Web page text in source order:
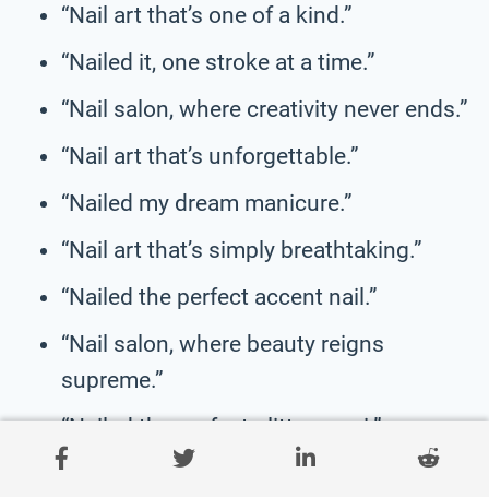
“Nail art that’s one of a kind.”
“Nailed it, one stroke at a time.”
“Nail salon, where creativity never ends.”
“Nail art that’s unforgettable.”
“Nailed my dream manicure.”
“Nail art that’s simply breathtaking.”
“Nailed the perfect accent nail.”
“Nail salon, where beauty reigns
supreme.”
“Nailed the perfect glitter mani.”